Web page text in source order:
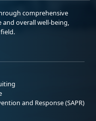
comprehensive
overall well-being,
and Response (SAPR)